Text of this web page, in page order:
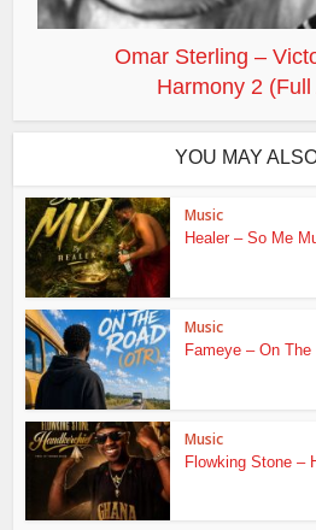
Omar Sterling –
Harmony 2 (Full
YOU MAY
Music
Healer – So Me
Music
Fameye – On The
Music
Flowking Stone –